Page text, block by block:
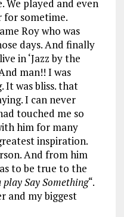
played and even
for sometime.
Roy who was
days. And finally
in ‘Jazz by the
man!! I was
It was bliss. that
I can never
touched me so
him for many
inspiration.
And from him
to be true to the
play Say Something“.
and my biggest